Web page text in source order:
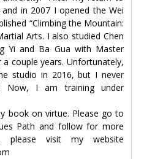
in 2007 I opened the Wei
“Climbing the Mountain:
Arts. I also studied Chen
Yi and Ba Gua with Master
couple years. Unfortunately,
studio in 2016, but I never
Now, I am training under
book on virtue. Please go to
Path and follow for more
please visit my website